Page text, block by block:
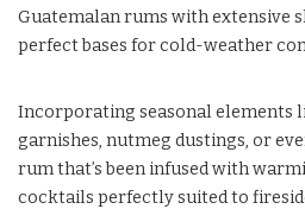
Guatemalan rums with extensive
perfect bases for cold-weather
Incorporating seasonal elements
garnishes, nutmeg dustings, or
rum that’s been infused with
cocktails perfectly suited to